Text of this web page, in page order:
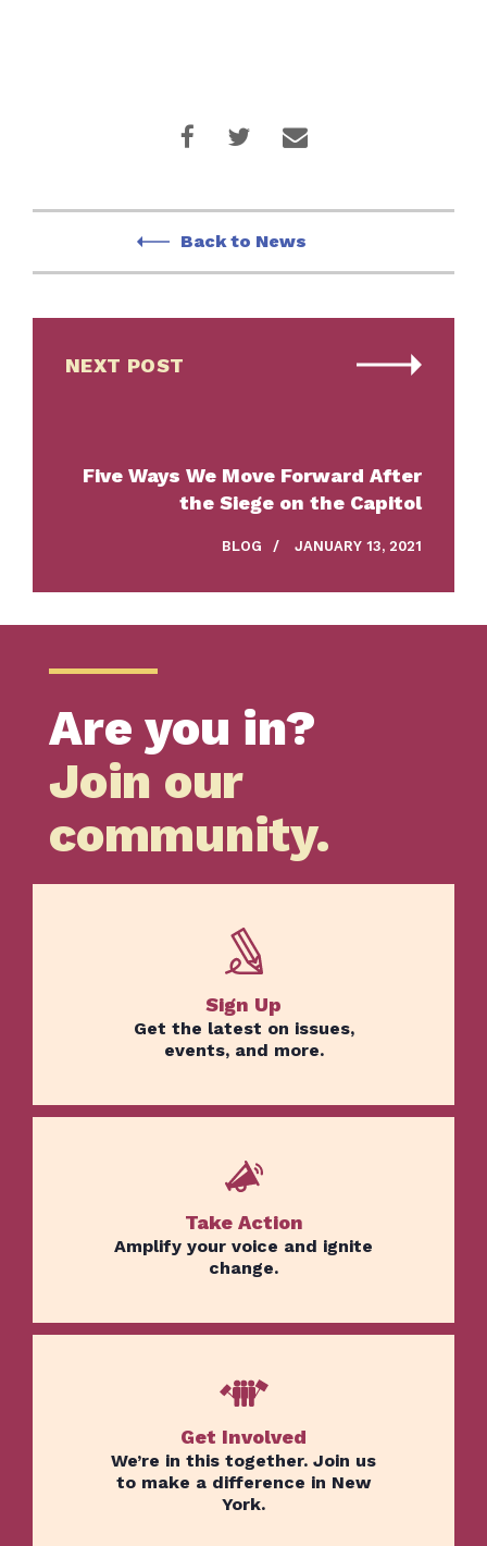
Home
Issues
About
Get Involved
BECOME A MEMBER
Back to News
NEXT POST
Five Ways We Move Forward After
the Siege on the Capitol
BLOG / JANUARY 13, 2021
Are you in?
Join our
community.
Sign Up
Get the latest on issues,
events, and more.
Take Action
Amplify your voice and ignite
change.
Get Involved
We’re in this together. Join us
to make a difference in New
York.